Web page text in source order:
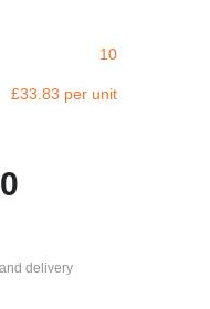
10
£33.83 per unit
delivery